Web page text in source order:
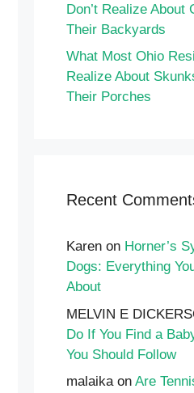
Don’t Realize About
Their Backyards
What Most Ohio
Realize About
Their Porches
Recent
Karen on Horner’s
Dogs: Everything
About
MELVIN E
Do If You Find a
You Should Follow
malaikaon Are